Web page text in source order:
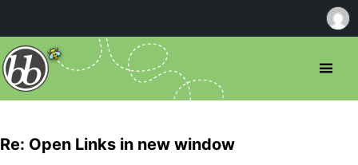
Re: Open Links in new window